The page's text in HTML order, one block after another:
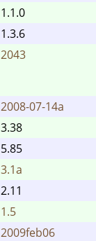
1.1.0
1.3.6
2043
2008-07-14a
3.38
5.85
3.1a
2.11
1.5
2009feb06